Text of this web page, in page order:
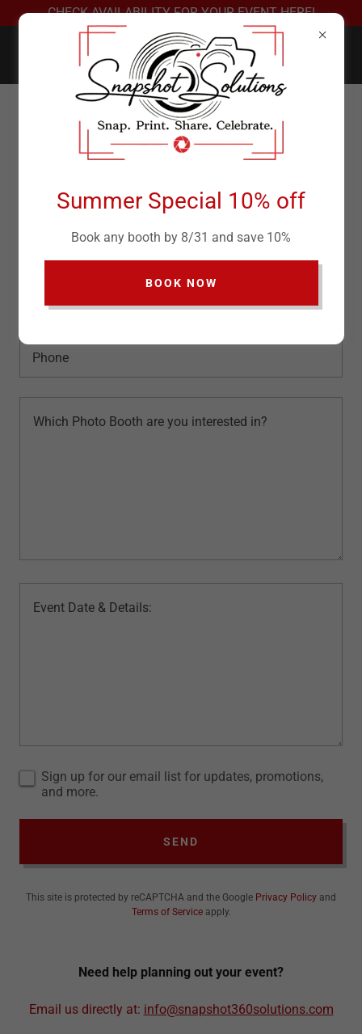
CHECK AVAILABILITY FOR YOUR EVENT HERE!
Contact Us
Phone
Sign up for our email list for updates, promotions,
and more.
SEND
This site is protected by reCAPTCHA and the Google Privacy Policy and
Terms of Serviceapply.
Need help planning out your event?
Email us directly at: info@snapshot360solutions.com
Summer Special 10% off
Book any booth by 8/31 and save 10%
BOOK NOW